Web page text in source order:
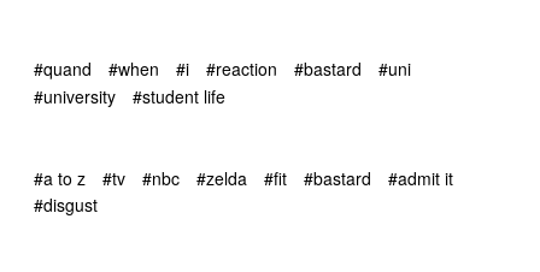
#quand #when #i #reaction #bastard
#uni
#university
#student life
#a to z #tv #nbc #zelda #fit #bastard
#admit it
#disgust